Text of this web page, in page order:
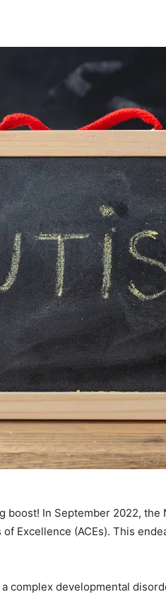
boost! In September 2022,
Excellence (ACEs). This
complex developmental